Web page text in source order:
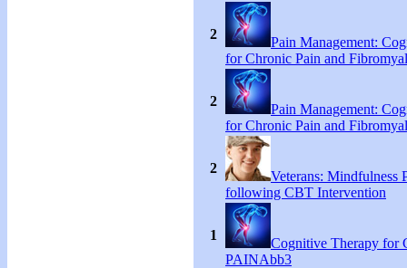
2
Pain Management:
for Chronic Pain and
2
Pain Management:
for Chronic Pain and
2
Veterans: Mindfulness
following CBT Intervention
1
Cognitive Therapy for
PAINAbb3